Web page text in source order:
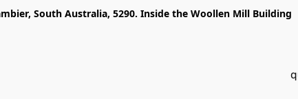
South Australia, 5290. Inside the Woollen Mill Building